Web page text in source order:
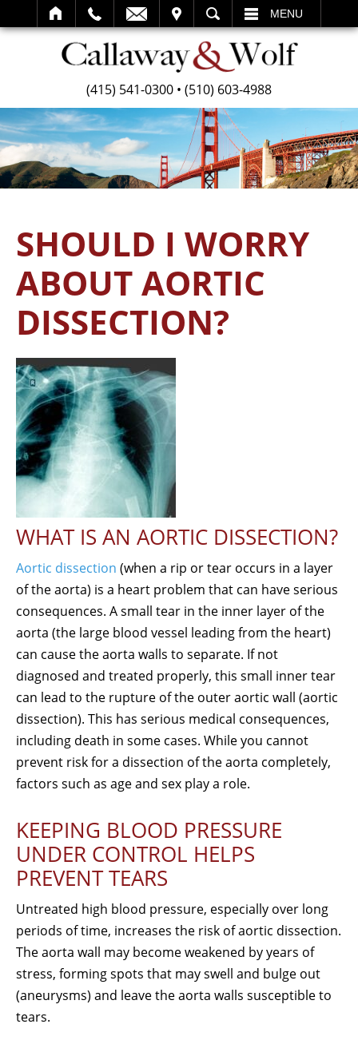
SEARCH MENU
(415) 541-0300 • (510) 603-4988
SHOULD I WORRY
ABOUT AORTIC
DISSECTION?
WHAT IS AN AORTIC DISSECTION?
Aortic dissection (when a rip or tear occurs in a layer
of the aorta) is a heart problem that can have serious
consequences. A small tear in the inner layer of the
aorta (the large blood vessel leading from the heart)
can cause the aorta walls to separate. If not
diagnosed and treated properly, this small inner tear
can lead to the rupture of the outer aortic wall (aortic
dissection). This has serious medical consequences,
including death in some cases. While you cannot
prevent risk for a dissection of the aorta completely,
factors such as age and sex play a role.
KEEPING BLOOD PRESSURE
UNDER CONTROL HELPS
PREVENT TEARS
Untreated high blood pressure, especially over long
periods of time, increases the risk of aortic dissection.
The aorta wall may become weakened by years of
stress, forming spots that may swell and bulge out
(aneurysms) and leave the aorta walls susceptible to
tears.